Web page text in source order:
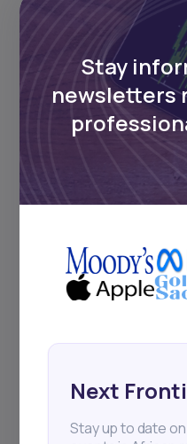
+25k
Stay
newsletters
Next
Stay up to date